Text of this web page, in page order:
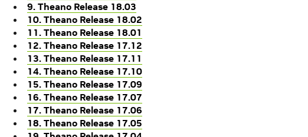
9. Theano Release 18.03
10. Theano Release 18.02
11. Theano Release 18.01
12. Theano Release 17.12
13. Theano Release 17.11
14. Theano Release 17.10
15. Theano Release 17.09
16. Theano Release 17.07
17. Theano Release 17.06
18. Theano Release 17.05